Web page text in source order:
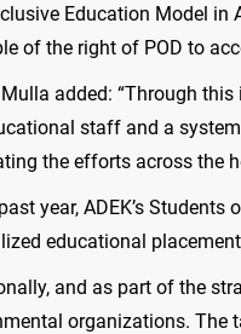
Education Model in
of the right of POD to
Mulla added: “Through
staff and a
the efforts across the
year, ADEK’s
educational
and as part of the
organizations. The